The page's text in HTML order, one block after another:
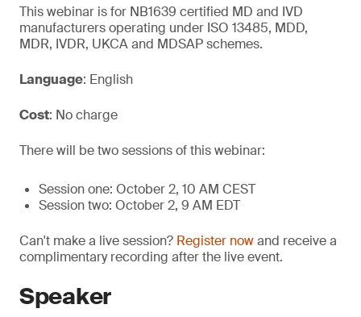
This webinar is for NB1639 certified MD and IVD
manufacturers operating under ISO 13485, MDD,
MDR, IVDR, UKCA and MDSAP schemes.
Language: English
Cost: No charge
There will be two sessions of this webinar:
Session one: October 2, 10 AM CEST
Session two: October 2, 9 AM EDT
Can't make a live session? Register nowand receive a
complimentary recording after the live event.
Speaker